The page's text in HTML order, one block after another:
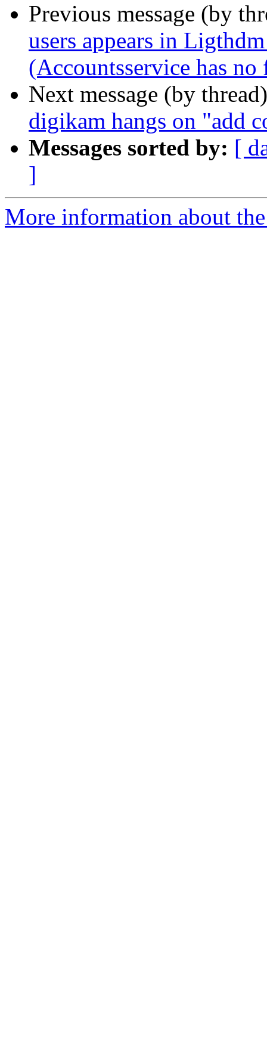
Previous message (by
users appears in
(Accountsservice has
Next message (by
digikam hangs on "add
Messages sorted by: [
]
More information about